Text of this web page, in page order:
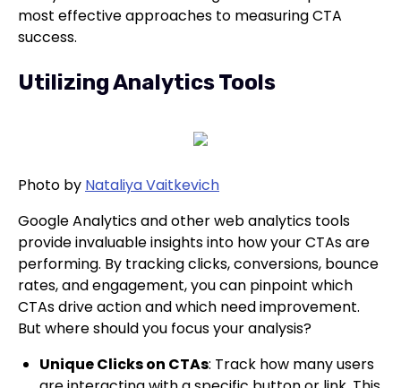
most effective approaches to measuring CTA
success.
Utilizing Analytics Tools
Photo by Nataliya Vaitkevich
Google Analytics and other web analytics tools
provide invaluable insights into how your CTAs are
performing. By tracking clicks, conversions, bounce
rates, and engagement, you can pinpoint which
CTAs drive action and which need improvement.
But where should you focus your analysis?
Unique Clicks on CTAs: Track how many users